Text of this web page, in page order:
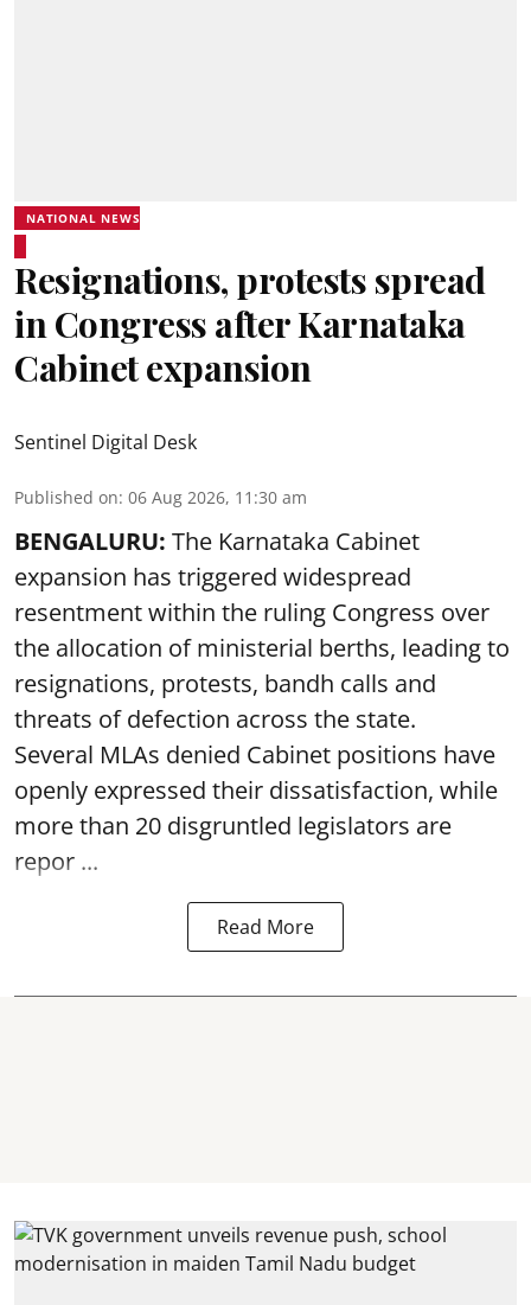
NATIONAL NEWS
Resignations, protests spread
in Congress after Karnataka
Cabinet expansion
Sentinel Digital Desk
Published on: 06 Aug 2026, 11:30 am
BENGALURU: The Karnataka Cabinet
expansion has triggered widespread
resentment within the ruling Congress over
the allocation of ministerial berths, leading to
resignations, protests, bandh calls and
threats of defection across the state.
Several MLAs denied Cabinet positions have
openly expressed their dissatisfaction, while
more than 20 disgruntled legislators are
repor ...
Read More